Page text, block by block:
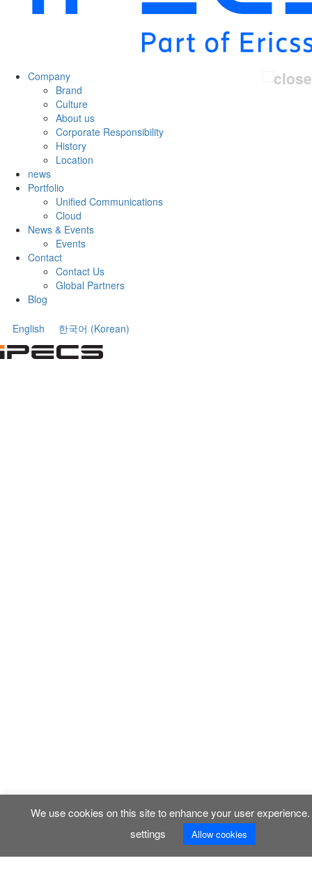
Company
Brand
Culture
About us
Corporate Responsibility
History
Location
news
Portfolio
Unified Communications
Cloud
News & Events
Events
Contact
Contact Us
Global Partners
Blog
English 한국어 (Korean)
We use cookies on this site to enhance your user experience.
settings
Allow cookies